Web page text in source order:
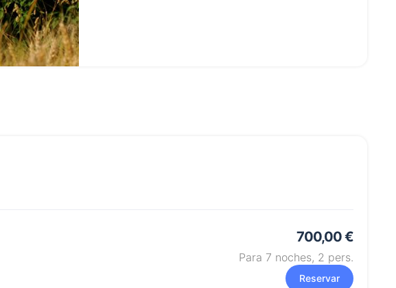
700,00 €
Para 7 noches, 2 pers.
Reservar